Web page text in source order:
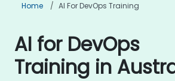
Home AI For DevOps Training
AI for DevOps
Training in